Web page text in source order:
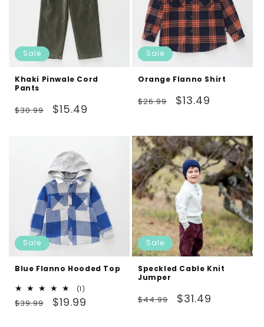
Sale
Khaki Pinwale Cord
Pants
Regular
$30.99
Sale
$15.49
Sale
Orange Flanno Shirt
Regular
$26.99
Sale
$13.49
Sale
Blue Flanno Hooded Top
(1)
total
Regular
$39.99
Sale
$19.99
Sale
Speckled Cable Knit
Jumper
Regular
$44.99
Sale
$31.49